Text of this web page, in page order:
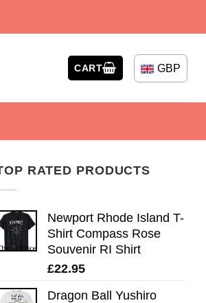
CART GBP
RATED PRODUCTS
Newport Rhode Island T-
Shirt Compass Rose
Souvenir RI Shirt
£22.95
Dragon Ball Yushiro